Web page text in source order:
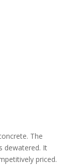
The
dewatered. It
priced.